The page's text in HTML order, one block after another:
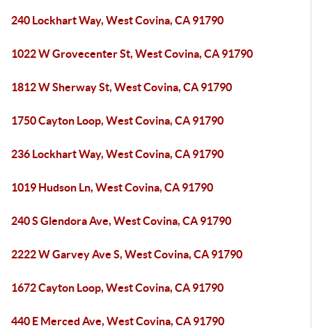
240 Lockhart Way, West Covina, CA 91790
1022 W Grovecenter St, West Covina, CA 91790
1812 W Sherway St, West Covina, CA 91790
1750 Cayton Loop, West Covina, CA 91790
236 Lockhart Way, West Covina, CA 91790
1019 Hudson Ln, West Covina, CA 91790
240 S Glendora Ave, West Covina, CA 91790
2222 W Garvey Ave S, West Covina, CA 91790
1672 Cayton Loop, West Covina, CA 91790
440 E Merced Ave, West Covina, CA 91790